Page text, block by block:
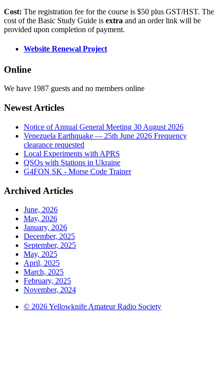
Cost: The registration fee for the course is $50 plus GST/HST. The
cost of the Basic Study Guide is extra and an order link will be
provided upon completion of payment.
Website Renewal Project
Online
We have 1987 guests and no members online
Newest Articles
Notice of Annual General Meeting 30 August 2026
Venezuela Earthquake — 25th June 2026 Frequency
clearance requested
Local Experiments with APRS
QSOs with Stations in Ukraine
G4FON SK - Morse Code Trainer
Archived Articles
June, 2026
May, 2026
January, 2026
December, 2025
September, 2025
May, 2025
April, 2025
March, 2025
February, 2025
November, 2024
© 2026 Yellowknife Amateur Radio Society